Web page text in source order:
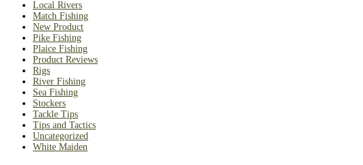
Local Rivers
Match Fishing
New Product
Pike Fishing
Plaice Fishing
Product Reviews
Rigs
River Fishing
Sea Fishing
Stockers
Tackle Tips
Tips and Tactics
Uncategorized
White Maiden